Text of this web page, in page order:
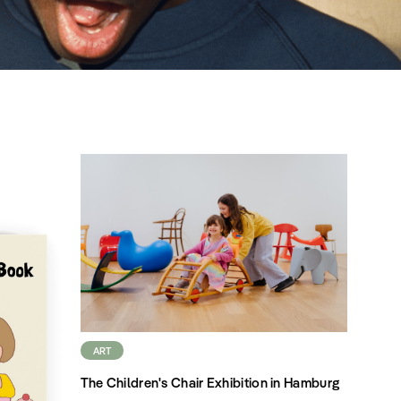
ART
The Children's Chair Exhibition in Hamburg